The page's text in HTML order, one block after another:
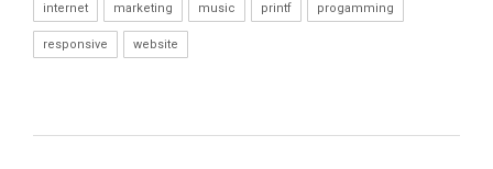
internet marketing music printf progamming
responsive website